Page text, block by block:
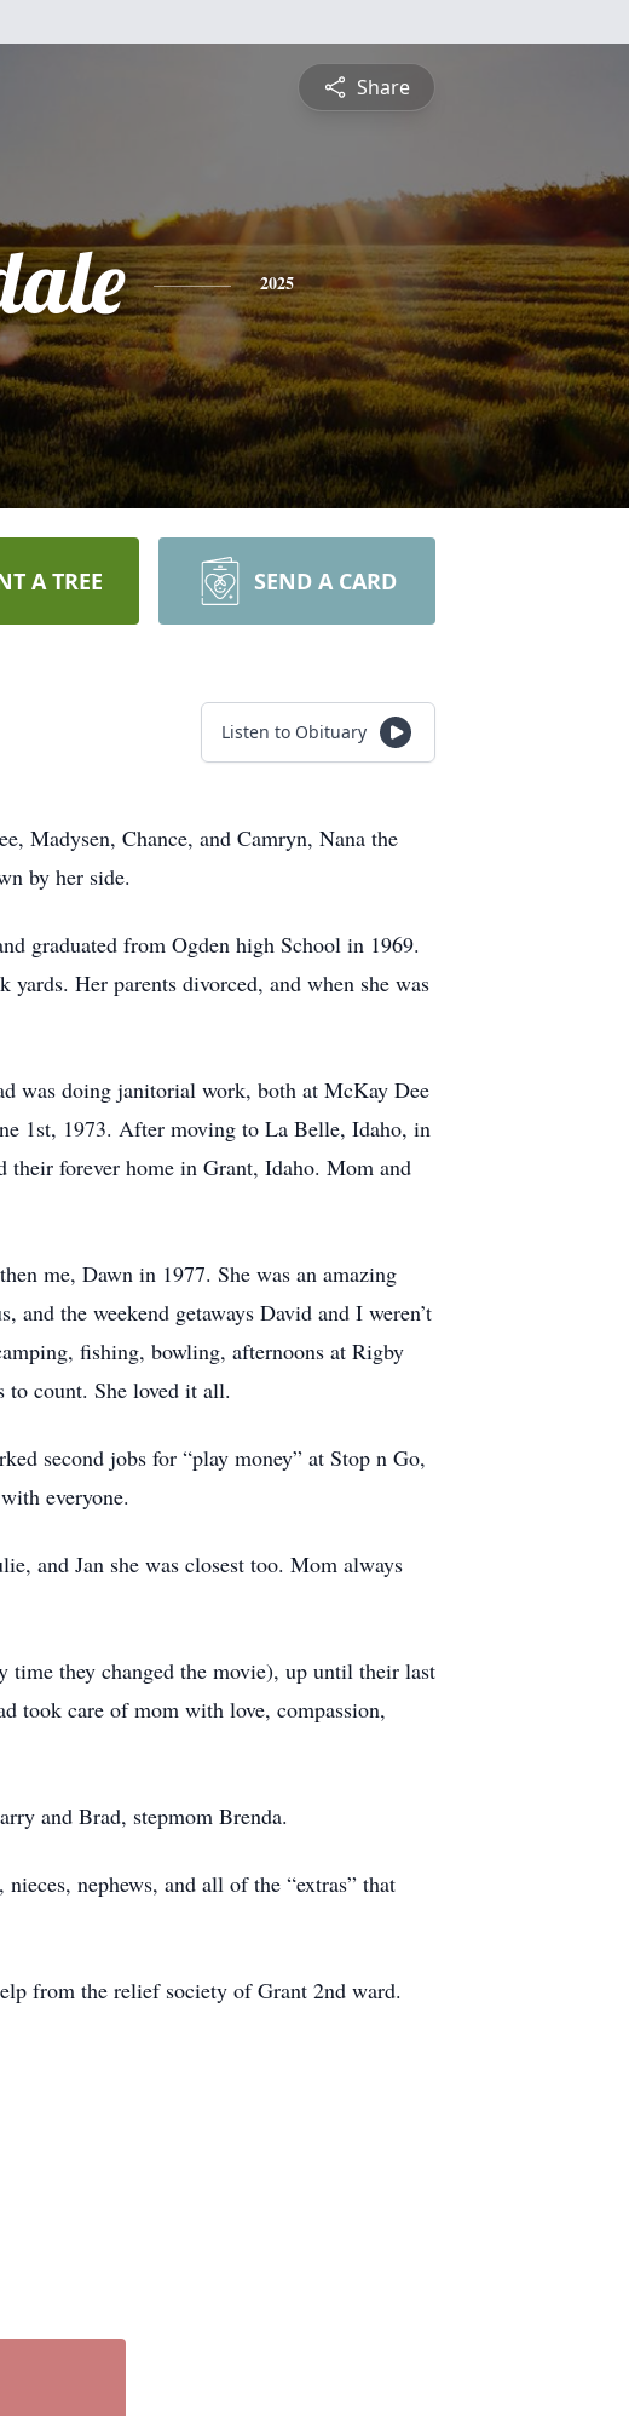
Share
2025
A TREE SEND A CARD
Listen to Obituary
Madysen, Chance, and Camryn, Nana the
by her side.
graduated from Ogden high School in 1969.
yards. Her parents divorced, and when she was
was doing janitorial work, both at McKay Dee
1st, 1973. After moving to La Belle, Idaho, in
forever home in Grant, Idaho. Mom and
me, Dawn in 1977. She was an amazing
the weekend getaways David and I weren’t
fishing, bowling, afternoons at Rigby
to count. She loved it all.
second jobs for “play money” at Stop n Go,
everyone.
and Jan she was closest too. Mom always
time they changed the movie), up until their last
took care of mom with love, compassion,
and Brad, stepmom Brenda.
nephews, and all of the “extras” that
from the relief society of Grant 2nd ward.